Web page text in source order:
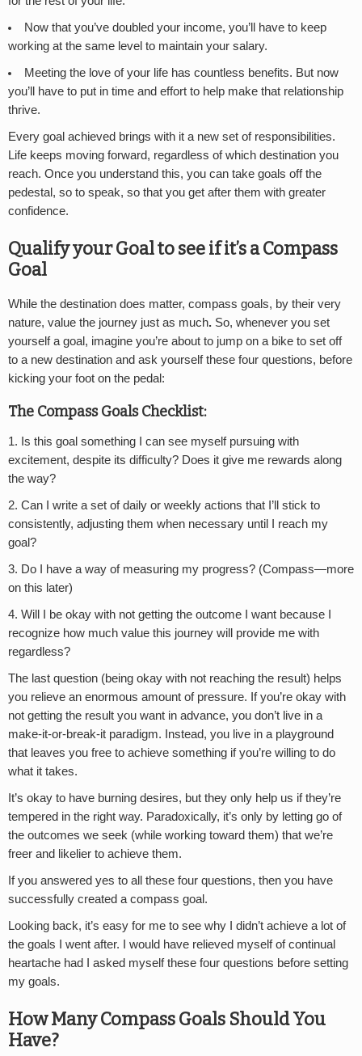
Now that you’ve doubled your income, you’ll have to keep
working at the same level to maintain your salary.
Meeting the love of your life has countless benefits. But now
you’ll have to put in time and effort to help make that relationship
thrive.
Every goal achieved brings with it a new set of responsibilities.
Life keeps moving forward, regardless of which destination you
reach. Once you understand this, you can take goals off the
pedestal, so to speak, so that you get after them with greater
confidence.
Qualify your Goal to see if it’s a Compass
Goal
While the destination does matter, compass goals, by their very
nature, value the journey just as much. So, whenever you set
yourself a goal, imagine you’re about to jump on a bike to set off
to a new destination and ask yourself these four questions, before
kicking your foot on the pedal:
The Compass Goals Checklist:
1. Is this goal something I can see myself pursuing with
excitement, despite its difficulty? Does it give me rewards along
the way?
2. Can I write a set of daily or weekly actions that I’ll stick to
consistently, adjusting them when necessary until I reach my
goal?
3. Do I have a way of measuring my progress? (Compass—more
on this later)
4. Will I be okay with not getting the outcome I want because I
recognize how much value this journey will provide me with
regardless?
The last question (being okay with not reaching the result) helps
you relieve an enormous amount of pressure. If you’re okay with
not getting the result you want in advance, you don’t live in a
make-it-or-break-it paradigm. Instead, you live in a playground
that leaves you free to achieve something if you’re willing to do
what it takes.
It’s okay to have burning desires, but they only help us if they’re
tempered in the right way. Paradoxically, it’s only by letting go of
the outcomes we seek (while working toward them) that we’re
freer and likelier to achieve them.
If you answered yes to all these four questions, then you have
successfully created a compass goal.
Looking back, it’s easy for me to see why I didn’t achieve a lot of
the goals I went after. I would have relieved myself of continual
heartache had I asked myself these four questions before setting
my goals.
How Many Compass Goals Should You
Have?